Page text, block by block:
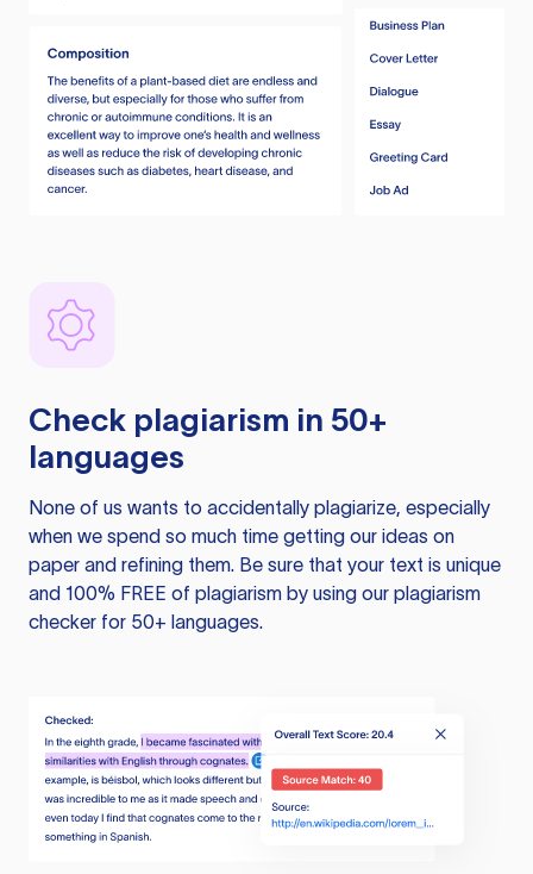
Check plagiarism in 50+
languages
None of us wants to accidentally plagiarize, especially
when we spend so much time getting our ideas on
paper and refining them. Be sure that your text is unique
and 100% FREE of plagiarism by using our plagiarism
checker for 50+ languages.